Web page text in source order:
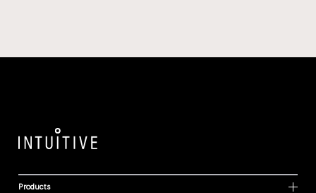
Products